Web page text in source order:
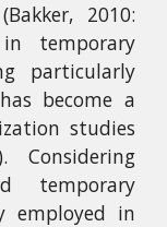
2010:
temporary
particularly
become a
studies
Considering
temporary
employed in